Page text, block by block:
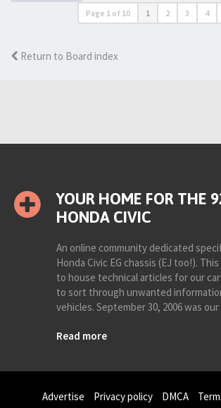
Page 1 of 10 1 2 3 4
Return to Board index
YOUR HOME FOR THE
HONDA CIVIC
An online community dedicated
Honda Civic EG chassis (EJ too!).
to house technical articles for our
to sort through unwanted
vehicles. September 30, 2006 was
Read more
Advertise Privacy policy DMCA